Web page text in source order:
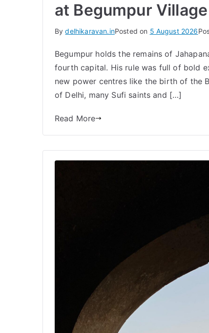
at Begumpur Village
Bydelhikaravan.inPosted on 5 August 2026
Begumpur holds the remains of
fourth capital. His rule was full of bold
new power centres like the birth of the
of Delhi, many Sufi saints and […]
Read More